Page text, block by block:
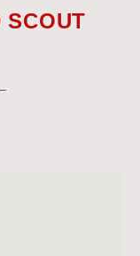
SCOUT